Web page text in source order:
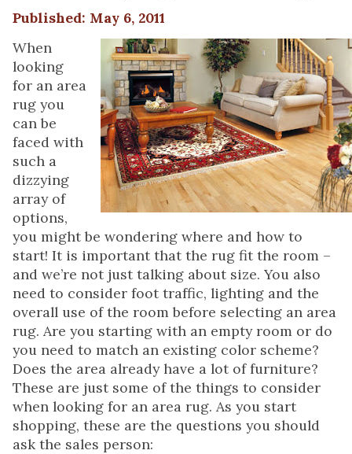
Published: May 6, 2011
When
looking
for an area
rug you
can be
faced with
such a
dizzying
array of
options,
you might be wondering where and how to
start! It is important that the rug fit the room –
and we’re not just talking about size. You also
need to consider foot traffic, lighting and the
overall use of the room before selecting an area
rug. Are you starting with an empty room or do
you need to match an existing color scheme?
Does the area already have a lot of furniture?
These are just some of the things to consider
when looking for an area rug. As you start
shopping, these are the questions you should
ask the sales person: